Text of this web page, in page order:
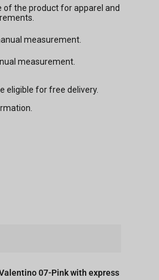
the product for apparel and
measurement.
measurement.
eligible for free delivery.
07-Pinkwith express